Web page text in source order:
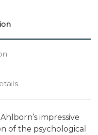
impressive
of the psychological